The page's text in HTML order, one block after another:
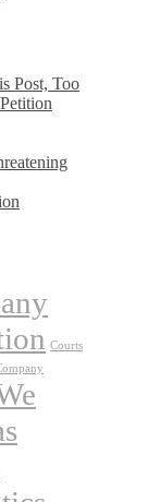
Post, Too
Courts